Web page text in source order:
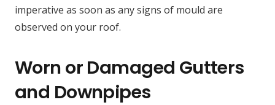
imperative as soon as any signs of mould are
observed on your roof.
Worn or Damaged Gutters
and Downpipes